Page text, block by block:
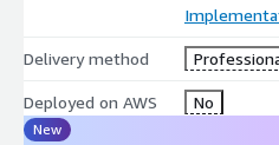
Delivery method
Deployed on AWS No
New